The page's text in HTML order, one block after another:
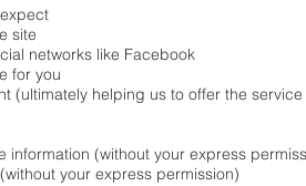
site
networks like Facebook
for you
(ultimately helping us to offer the
information (without your express
your express permission)